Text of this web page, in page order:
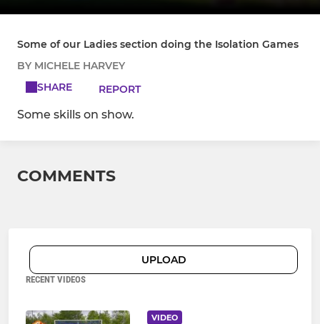
Some of our Ladies section doing the Isolation Games
BY MICHELE HARVEY
SHARE
REPORT
Some skills on show.
COMMENTS
UPLOAD
RECENT VIDEOS
VIDEO